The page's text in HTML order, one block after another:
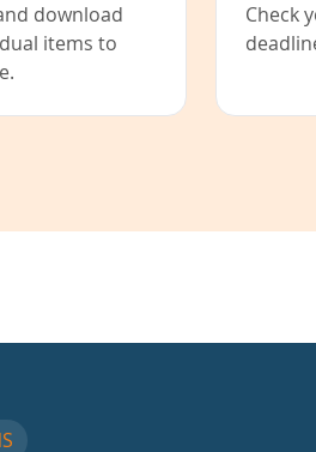
download
items to
Check